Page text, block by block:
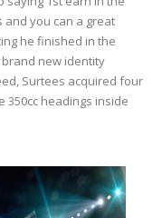
and you can a great
he finished in the
new identity
Surtees acquired four
350cc headings inside